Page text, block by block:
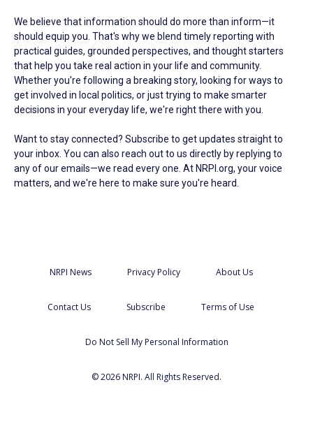
We believe that information should do more than inform—it
should equip you. That's why we blend timely reporting with
practical guides, grounded perspectives, and thought starters
that help you take real action in your life and community.
Whether you're following a breaking story, looking for ways to
get involved in local politics, or just trying to make smarter
decisions in your everyday life, we're right there with you.
Want to stay connected? Subscribe to get updates straight to
your inbox. You can also reach out to us directly by replying to
any of our emails—we read every one. At NRPI.org, your voice
matters, and we're here to make sure you're heard.
NRPI News Privacy Policy About Us
Contact Us Subscribe Terms of Use
Do Not Sell My Personal Information
© 2026 NRPI. All Rights Reserved.